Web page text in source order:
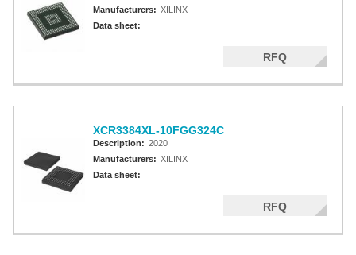
Manufacturers: XILINX
Data sheet:
RFQ
XCR3384XL-10FGG324C
Description: 2020
Manufacturers: XILINX
Data sheet:
RFQ